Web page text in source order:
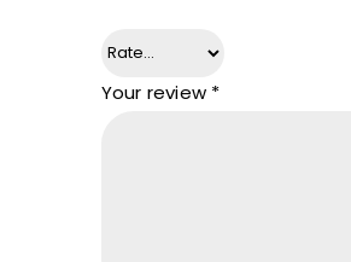
Your review *